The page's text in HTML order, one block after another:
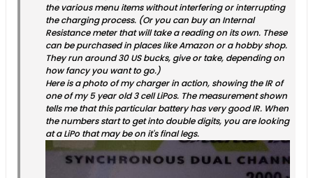
the various menu items without interfering or interrupting
the charging process. (Or you can buy an Internal
Resistance meter that will take a reading on its own. These
can be purchased in places like Amazon or a hobby shop.
They run around 30 US bucks, give or take, depending on
how fancy you want to go.)
Here is a photo of my charger in action, showing the IR of
one of my 5 year old 3 cell LiPos. The measurement shown
tells me that this particular battery has very good IR. When
the numbers start to get into double digits, you are looking
at a LiPo that may be on it's final legs.